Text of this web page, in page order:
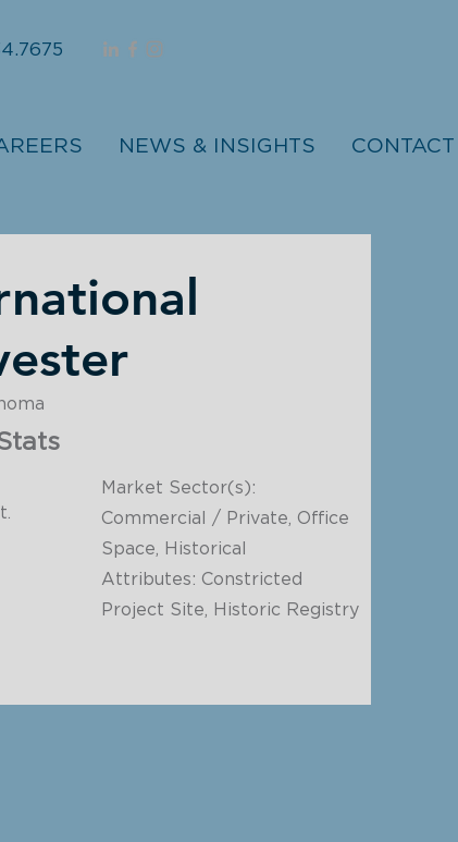
NEWS & INSIGHTS CONTACT
Market Sector(s):
Commercial / Private, Office
Space, Historical
Attributes: Constricted
Project Site, Historic Registry